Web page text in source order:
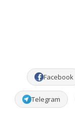
Facebook
Telegram